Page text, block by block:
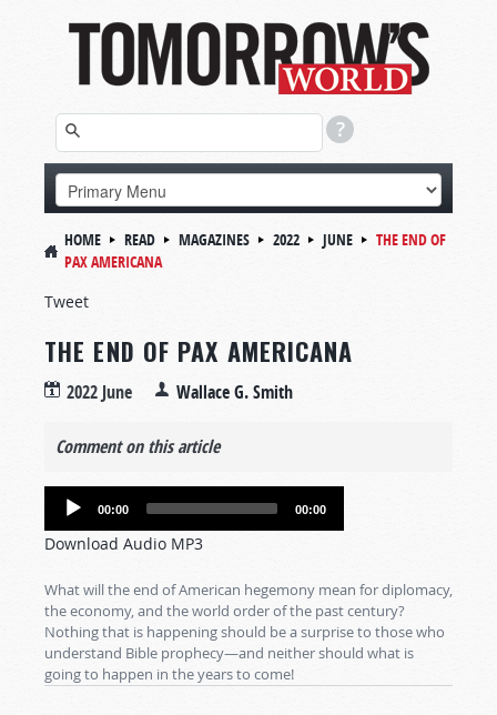
HOME READ MAGAZINES 2022 JUNE
THE END OF
PAX AMERICANA
Tweet
THE END OF PAX AMERICANA
2022 June Wallace G. Smith
Comment on this article
Audio
00:00 00:00
Download Audio MP3
What will the end of American hegemony mean for diplomacy,
the economy, and the world order of the past century?
Nothing that is happening should be a surprise to those who
understand Bible prophecy—and neither should what is
going to happen in the years to come!